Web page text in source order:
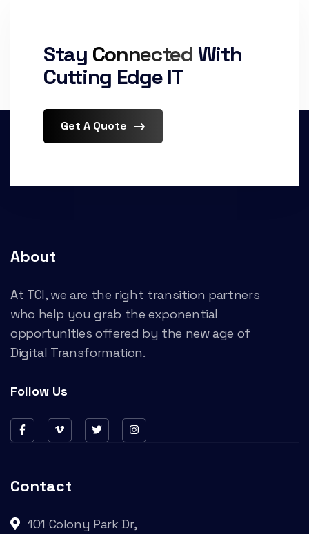
Stay Connected With
Cutting Edge IT
Get A Quote
About
At TCI, we are the right transition partners
who help you grab the exponential
opportunities offered by the new age of
Digital Transformation.
Follow Us
Contact
101 Colony Park Dr,